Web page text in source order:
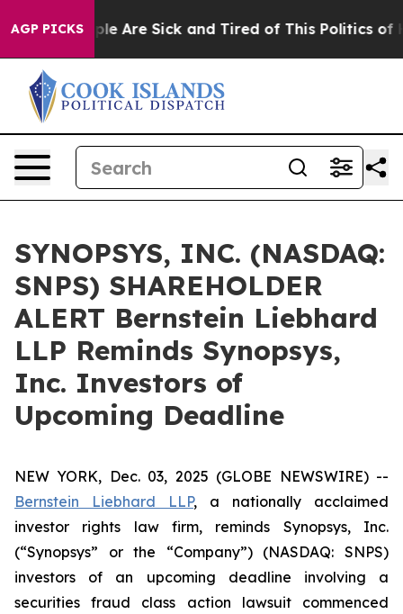
AGP PICKS
“People Are Sick and Tired of This Politics of
SYNOPSYS, INC. (NASDAQ:
SNPS) SHAREHOLDER
ALERT Bernstein Liebhard
LLP Reminds Synopsys,
Inc. Investors of
Upcoming Deadline
NEW YORK, Dec. 03, 2025 (GLOBE NEWSWIRE) --
Bernstein Liebhard LLP, a nationally acclaimed
investor rights law firm, reminds Synopsys, Inc.
(“Synopsys” or the “Company”) (NASDAQ: SNPS)
investors of an upcoming deadline involving a
securities fraud class action lawsuit commenced